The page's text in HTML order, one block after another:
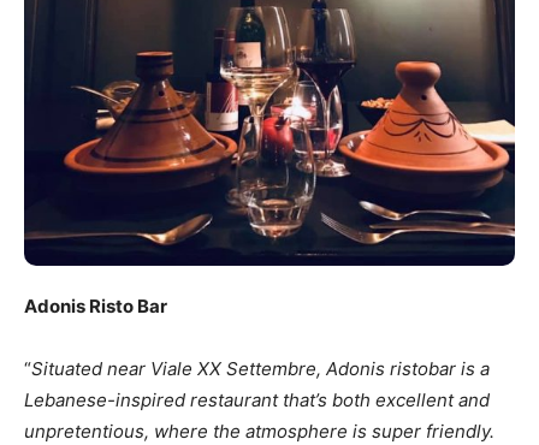
Adonis Risto Bar
“Situated near Viale XX Settembre, Adonis ristobar is a
Lebanese-inspired restaurant that’s both excellent and
unpretentious, where the atmosphere is super friendly.